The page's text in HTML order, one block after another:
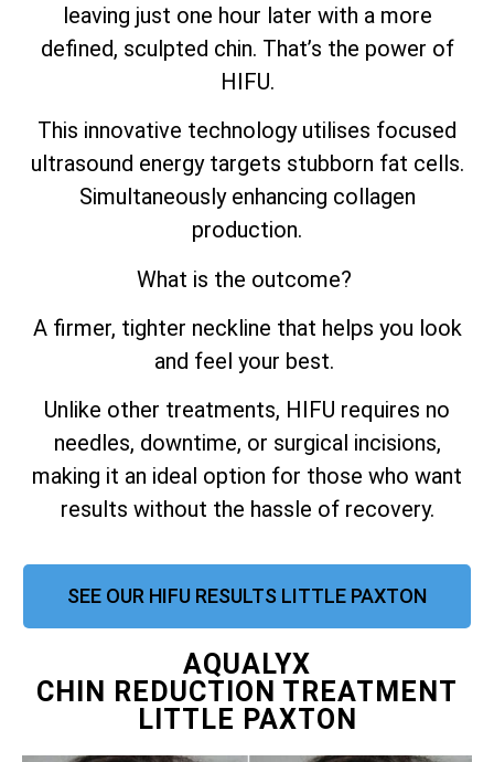
leaving just one hour later with a more
defined, sculpted chin. That’s the power of
HIFU.
This innovative technology utilises focused
ultrasound energy targets stubborn fat cells.
Simultaneously enhancing collagen
production.
What is the outcome?
A firmer, tighter neckline that helps you look
and feel your best.
Unlike other treatments, HIFU requires no
needles, downtime, or surgical incisions,
making it an ideal option for those who want
results without the hassle of recovery.
SEE OUR HIFU RESULTS LITTLE PAXTON
AQUALYX
CHIN REDUCTION TREATMENT
LITTLE PAXTON